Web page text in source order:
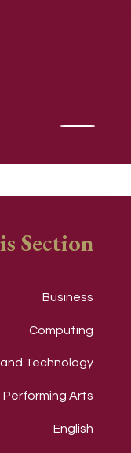
Section
Business
Computing
Technology
Performing Arts
English